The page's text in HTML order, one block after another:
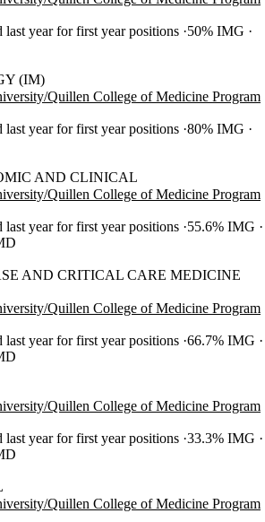
last year for first year positions 50% IMG
(IM)
Quillen College of Medicine Program
last year for first year positions 80% IMG
AND CLINICAL
Quillen College of Medicine Program
last year for first year positions 55.6% IMG
AND CRITICAL CARE MEDICINE
Quillen College of Medicine Program
year for first year positions 66.7% IMG
Quillen College of Medicine Program
last year for first year positions 33.3% IMG
Quillen College of Medicine Program